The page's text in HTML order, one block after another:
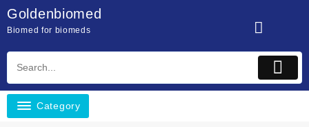
content
Goldenbiomed
Biomed for biomeds
Category